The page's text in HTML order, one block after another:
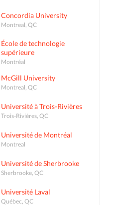
Concordia University
Montreal, QC
École de technologie
supérieure
Montréal
McGill University
Montreal, QC
Université à Trois-Rivières
Trois-Rivières, QC
Université de Montréal
Montreal
Université de Sherbrooke
Sherbrooke, QC
Université Laval
Québec, QC